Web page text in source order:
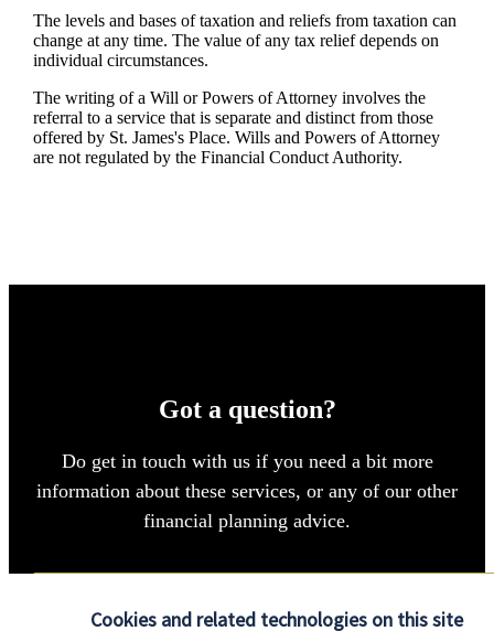
Cookies and related technologies on this site
The levels and bases of taxation and reliefs from taxation can
change at any time. The value of any tax relief depends on
individual circumstances.
The writing of a Will or Powers of Attorney involves the
referral to a service that is separate and distinct from those
offered by St. James'sPlace. Wills and Powers of Attorney
are not regulated by the Financial Conduct Authority.
Got a question?
Do get in touch with us if you need a bit more
information about these services, or any of our other
financial planning advice.